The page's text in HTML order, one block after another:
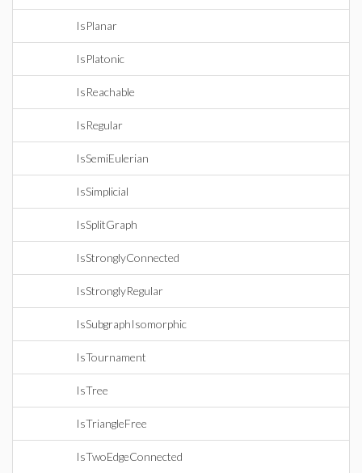
IsPlanar
IsPlatonic
IsReachable
IsRegular
IsSemiEulerian
IsSimplicial
IsSplitGraph
IsStronglyConnected
IsStronglyRegular
IsSubgraphIsomorphic
IsTournament
IsTree
IsTriangleFree
IsTwoEdgeConnected